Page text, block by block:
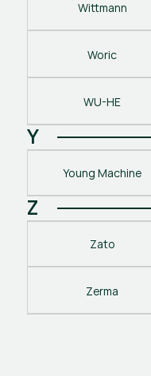
Wittmann
Woric
WU-HE
Y
Young Machine
Z
Zato
Zerma